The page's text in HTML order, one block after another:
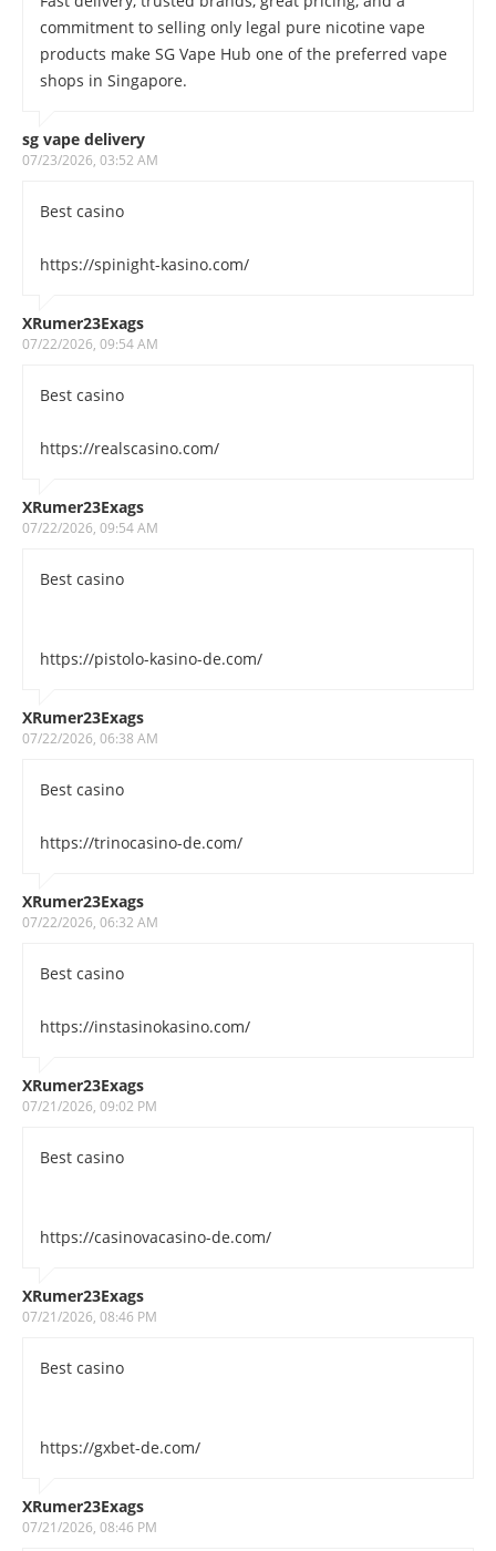
commitment to selling only legal pure nicotine vape
products make SG Vape Hub one of the preferred vape
shops in Singapore.
sg vape delivery
07/23/2026, 03:52 AM
Best casino
https://spinight-kasino.com/
XRumer23Exags
07/22/2026, 09:54 AM
Best casino
https://realscasino.com/
XRumer23Exags
07/22/2026, 09:54 AM
Best casino
https://pistolo-kasino-de.com/
XRumer23Exags
07/22/2026, 06:38 AM
Best casino
https://trinocasino-de.com/
XRumer23Exags
07/22/2026, 06:32 AM
Best casino
https://instasinokasino.com/
XRumer23Exags
07/21/2026, 09:02 PM
Best casino
https://casinovacasino-de.com/
XRumer23Exags
07/21/2026, 08:46 PM
Best casino
https://gxbet-de.com/
XRumer23Exags
07/21/2026, 08:46 PM